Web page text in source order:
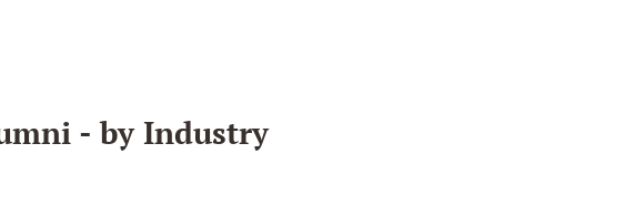
- by Industry